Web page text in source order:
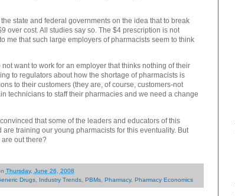
state and federal governments on the idea that to break
over cost. All studies say so. The $4 prescription is not
me that such large employers of pharmacists seem to think
want to work for an employer that thinks nothing of their
to regulators about how the shortage of pharmacists is
to their customers (they are, of course, customers-not
technicians to staff their pharmacies and we need a change
that some of the leaders and educators of this
training our young pharmacists for this eventuality. But
out there?
Thursday, June 26, 2008
Drugs, Industry Trends, PBMs, Pharmacy, Pharmacy Economics